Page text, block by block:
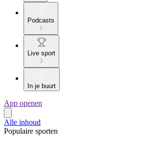
Podcasts
Live sport
In je buurt
App openen
Alle inhoud
Populaire sporten